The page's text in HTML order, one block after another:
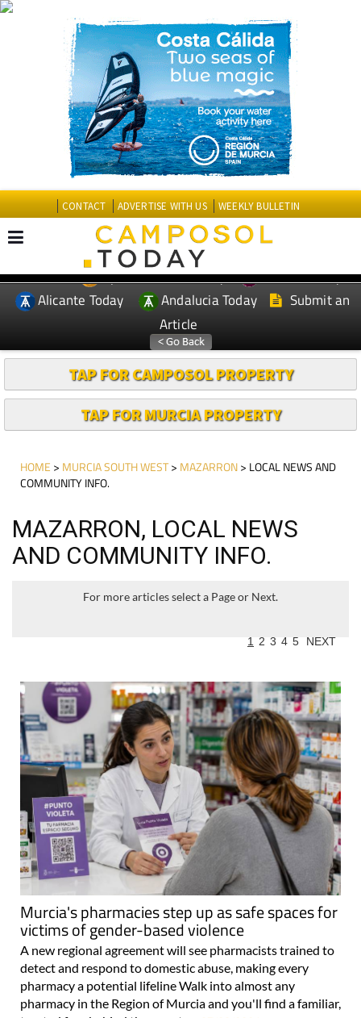
CONTACT ADVERTISE WITH US WEEKLY BULLETIN
EDITIONS: Spanish News Today
Murcia Today
Alicante Today
Andalucia Today
Submit an
Article
TAP FOR CAMPOSOL PROPERTY
TAP FOR MURCIA PROPERTY
HOME > MURCIA SOUTH WEST> MAZARRON> LOCAL NEWS AND
COMMUNITY INFO.
MAZARRON, LOCAL NEWS
AND COMMUNITY INFO.
For more articles select a Page or Next.
1 2 3 4 5 NEXT
Murcia's pharmacies step up as safe spaces for
victims of gender-based violence
A new regional agreement will see pharmacists trained to
detect and respond to domestic abuse, making every
pharmacy a potential lifeline Walk into almost any
pharmacy in the Region of Murcia and you'll find a familiar,